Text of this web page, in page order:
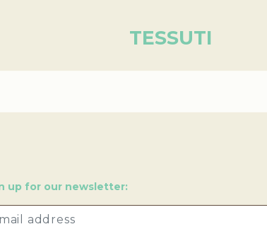
TESSUTI
up for our newsletter: